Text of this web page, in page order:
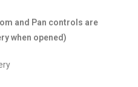
and Pan controls are
when opened)